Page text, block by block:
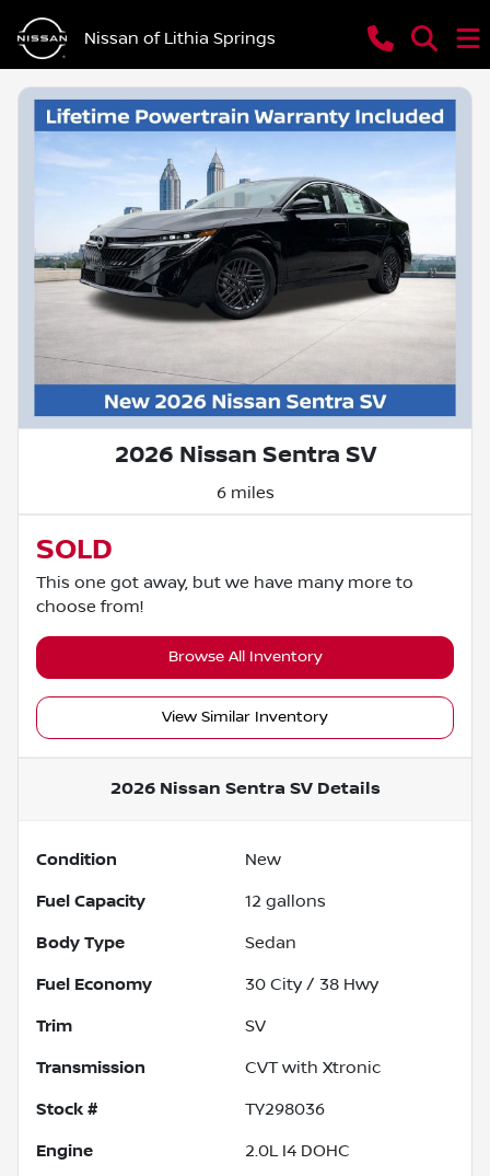
Nissan of Lithia Springs
2026 Nissan Sentra SV
6 miles
SOLD
This one got away, but we have many more to
choose from!
Browse All Inventory
View Similar Inventory
2026 Nissan Sentra SVDetails
Condition New
Fuel Capacity 12 gallons
Body Type Sedan
Fuel Economy 30 City / 38 Hwy
Trim SV
Transmission CVT with Xtronic
Stock # TY298036
Engine 2.0L I4 DOHC